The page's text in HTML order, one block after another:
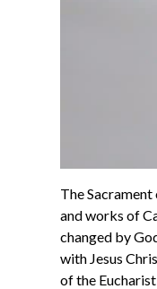
The
and works of
changed by
with Jesus
of the